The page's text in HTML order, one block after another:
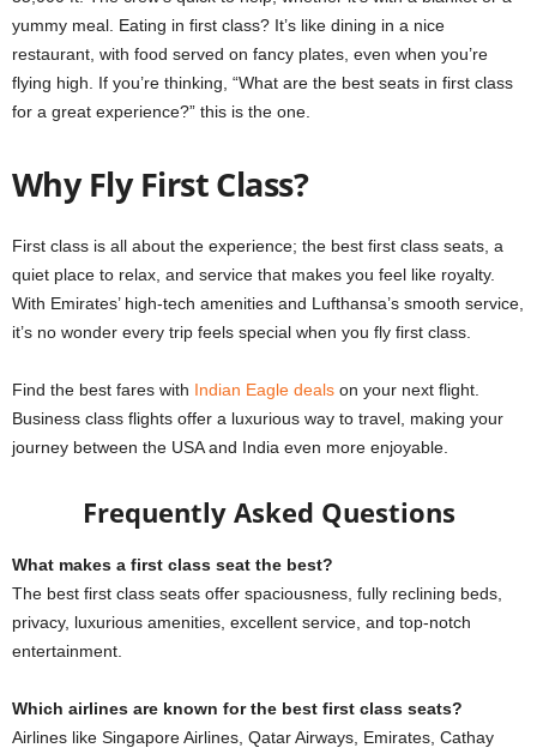
yummy meal. Eating in first class? It’s like dining in a nice
restaurant, with food served on fancy plates, even when you’re
flying high. If you’re thinking, “What are the best seats in first class
for a great experience?” this is the one.
Why Fly First Class?
First class is all about the experience; the best first class seats, a
quiet place to relax, and service that makes you feel like royalty.
With Emirates’ high-tech amenities and Lufthansa’s smooth service,
it’s no wonder every trip feels special when you fly first class.
Find the best fares with Indian Eagle deals on your next flight.
Business class flights offer a luxurious way to travel, making your
journey between the USA and India even more enjoyable.
Frequently Asked Questions
What makes a first class seat the best?
The best first class seats offer spaciousness, fully reclining beds,
privacy, luxurious amenities, excellent service, and top-notch
entertainment.
Which airlines are known for the best first class seats?
Airlines like Singapore Airlines, Qatar Airways, Emirates, Cathay